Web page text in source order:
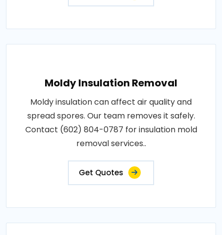
Moldy Insulation Removal
Moldy insulation can affect air quality and
spread spores. Our team removes it safely.
Contact (602) 804-0787 for insulation mold
removal services..
Get Quotes